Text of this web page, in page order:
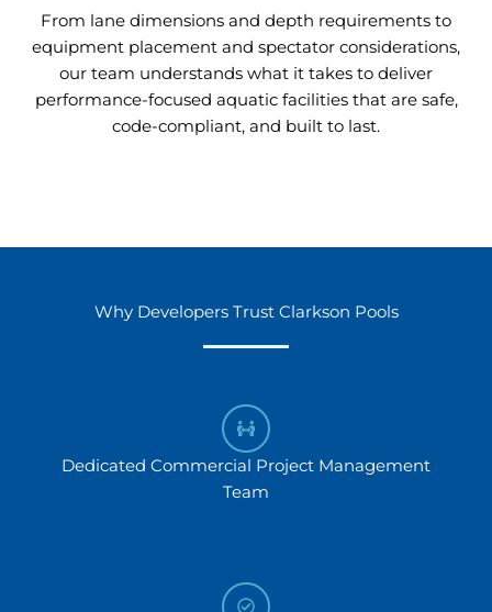
From lane dimensions and depth requirements to
equipment placement and spectator considerations,
our team understands what it takes to deliver
performance-focused aquatic facilities that are safe,
code-compliant, and built to last.
Why Developers Trust Clarkson Pools
Dedicated Commercial Project Management
Team